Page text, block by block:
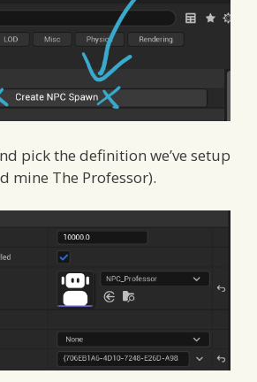
pick the definition we’ve setup
mine The Professor).